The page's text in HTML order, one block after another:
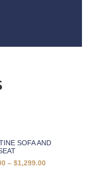
SOFA AND
– $1,299.00